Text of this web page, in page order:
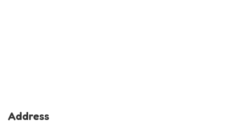
Address